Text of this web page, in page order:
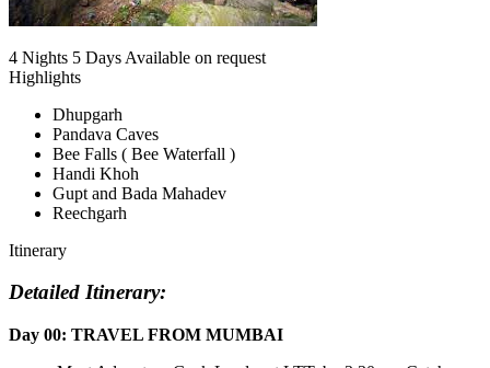
4 Nights 5 Days Available on request
Highlights
Dhupgarh
Pandava Caves
Bee Falls ( Bee Waterfall )
Handi Khoh
Gupt and Bada Mahadev
Reechgarh
Itinerary
Detailed Itinerary:
Day 00: TRAVEL FROM MUMBAI